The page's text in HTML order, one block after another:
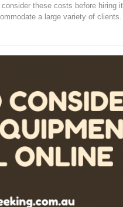
these costs before hiring
a large variety of clients.